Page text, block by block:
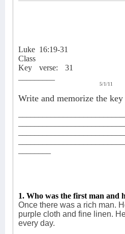
Luke 16:19-31
Class
Key verse: 31
5/1/11
Write and memorize the key
1. Who was the first man and
Once there was a rich man.
purple cloth and fine linen.
every day.